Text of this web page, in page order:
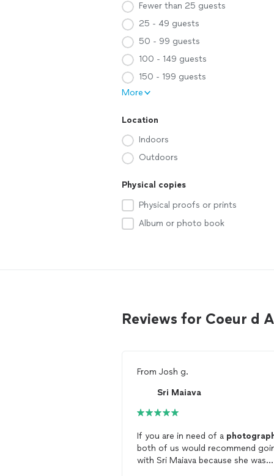
Fewer than 25 guests
25 - 49 guests
50 - 99 guests
100 - 149 guests
150 - 199 guests
More
Location
Indoors
Outdoors
Physical copies
Physical proofs or prints
Album or photo book
Reviews for Coeur d
From Josh g.
Sri Maiava
If you are in need of a
both of us would recommend
with Sri Maiava because she was